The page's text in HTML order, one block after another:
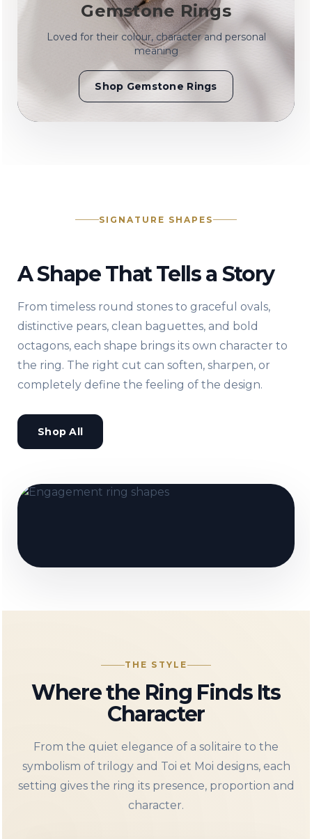
Gemstone Rings
Loved for their colour, character and personal
meaning
Shop Gemstone Rings
SIGNATURE SHAPES
A Shape That Tells a Story
From timeless round stones to graceful ovals,
distinctive pears, clean baguettes, and bold
octagons, each shape brings its own character to
the ring. The right cut can soften, sharpen, or
completely define the feeling of the design.
Shop All
THE STYLE
Where the Ring Finds Its
Character
From the quiet elegance of a solitaire to the
symbolism of trilogy and Toi et Moi designs, each
setting gives the ring its presence, proportion and
character.